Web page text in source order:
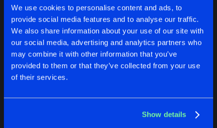
We use cookies to personalise content and ads, to
provide social media features and to analyse our traffic.
We also share information about your use of our site with
our social media, advertising and analytics partners who
may combine it with other information that you’ve
provided to them or that they’ve collected from your use
of their services.
Show details
Advertising
Jobs
Contact
Forgot password
Verify artist
Cookies Disclaimer Privacy Policy
Contact
Terms & Conditions
Albums 1
MECHANICAL EP
Drone Share